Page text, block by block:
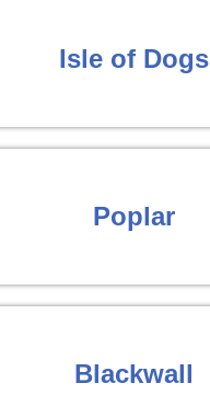
Isle of Dogs
Poplar
Blackwall